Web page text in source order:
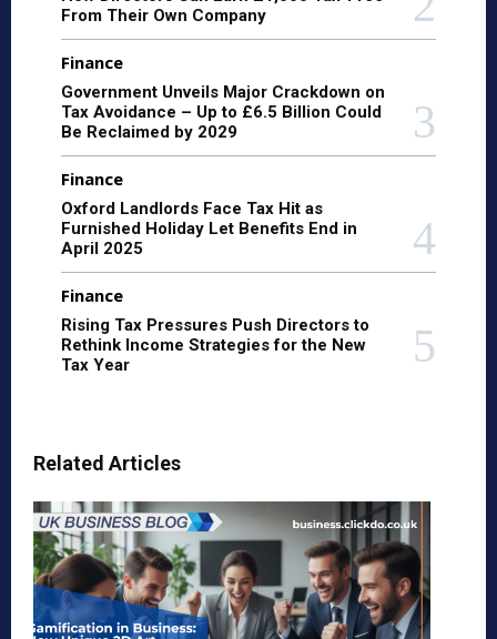
From Their Own Company
Finance
Government Unveils Major Crackdown on
Tax Avoidance – Up to £6.5 Billion Could
Be Reclaimed by 2029
Finance
Oxford Landlords Face Tax Hit as
Furnished Holiday Let Benefits End in
April 2025
Finance
Rising Tax Pressures Push Directors to
Rethink Income Strategies for the New
Tax Year
Related Articles